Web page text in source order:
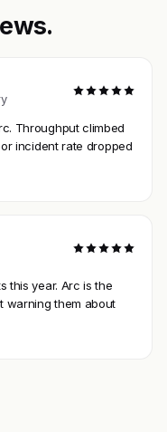
Throughput climbed
incident rate dropped
this year. Arc is the
warning them about